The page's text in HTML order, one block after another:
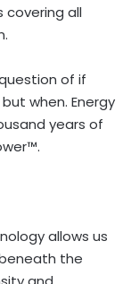
covering all
of if
when. Energy
years of
allows us
the